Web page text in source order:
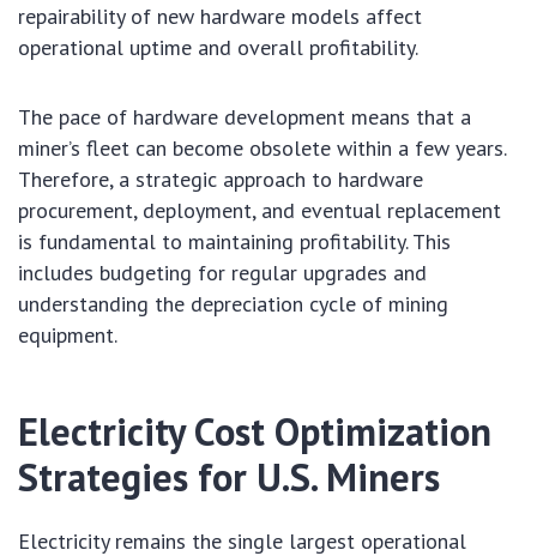
repairability of new hardware models affect
operational uptime and overall profitability.
The pace of hardware development means that a
miner’s fleet can become obsolete within a few years.
Therefore, a strategic approach to hardware
procurement, deployment, and eventual replacement
is fundamental to maintaining profitability. This
includes budgeting for regular upgrades and
understanding the depreciation cycle of mining
equipment.
Electricity Cost Optimization
Strategies for U.S. Miners
Electricity remains the single largest operational